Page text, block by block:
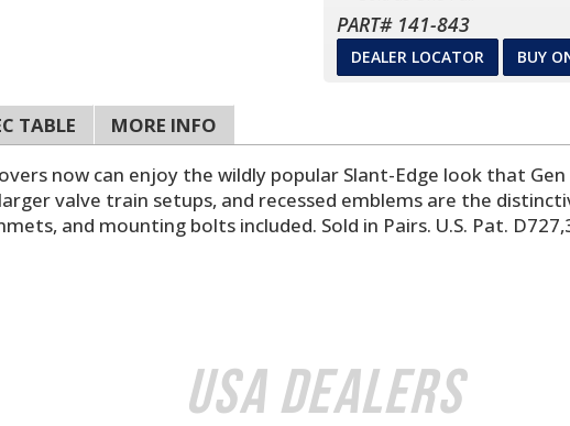
PART# 141-843
DEALER LOCATOR BUY
TABLE
MORE INFO
now can enjoy the wildly popular Slant-Edge look that
valve train setups, and recessed emblems are the
and mounting bolts included. Sold in Pairs. U.S. Pat.
USA Dealers